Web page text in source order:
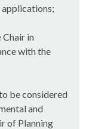
applications;
in
with the
be considered
and
of Planning